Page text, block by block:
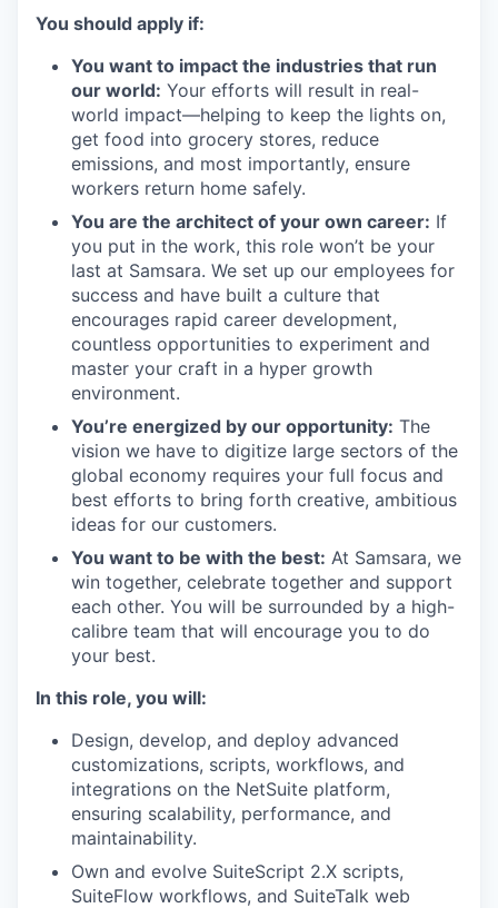
You should apply if:
You want to impact the industries that run
our world: Your efforts will result in real-
world impact—helping to keep the lights on,
get food into grocery stores, reduce
emissions, and most importantly, ensure
workers return home safely.
You are the architect of your own career: If
you put in the work, this role won’t be your
last at Samsara. We set up our employees for
success and have built a culture that
encourages rapid career development,
countless opportunities to experiment and
master your craft in a hyper growth
environment.
You’re energized by our opportunity: The
vision we have to digitize large sectors of the
global economy requires your full focus and
best efforts to bring forth creative, ambitious
ideas for our customers.
You want to be with the best: At Samsara, we
win together, celebrate together and support
each other. You will be surrounded by a high-
calibre team that will encourage you to do
your best.
In this role, you will:
Design, develop, and deploy advanced
customizations, scripts, workflows, and
integrations on the NetSuite platform,
ensuring scalability, performance, and
maintainability.
Own and evolve SuiteScript 2.X scripts,
SuiteFlow workflows, and SuiteTalk web